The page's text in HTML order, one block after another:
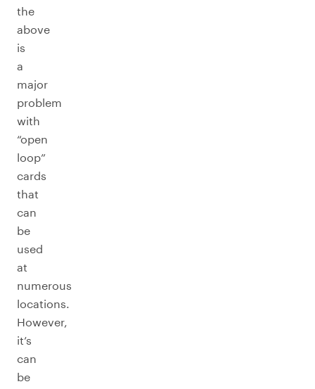
the
above
is
a
major
problem
with
“open
loop”
cards
that
can
be
used
at
numerous
locations.
However,
it’s
can
be